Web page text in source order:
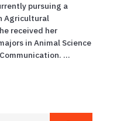
pursuing a
Agricultural
received her
in Animal Science
...